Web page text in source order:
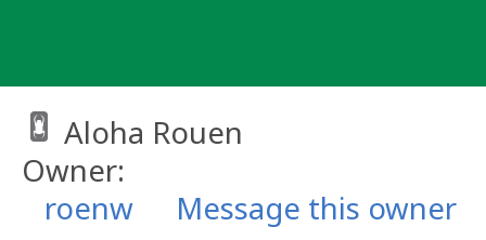
Aloha Rouen
Owner:
roenw
Message this owner